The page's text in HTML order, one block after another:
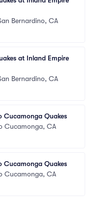
Bernardino, CA
at Inland Empire
Bernardino, CA
Cucamonga Quakes
Cucamonga, CA
Cucamonga Quakes
Cucamonga, CA